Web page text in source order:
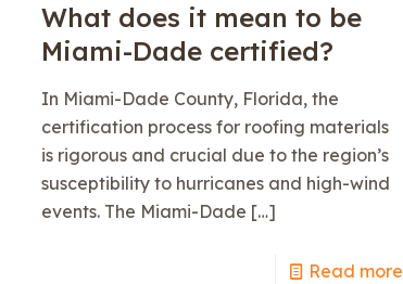
What does it mean to be
Miami-Dade certified?
In Miami-Dade County, Florida, the
certification process for roofing materials
is rigorous and crucial due to the region’s
susceptibility to hurricanes and high-wind
events. The Miami-Dade […]
Read more